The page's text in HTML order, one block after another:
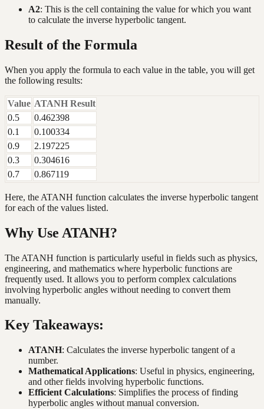
A2: This is the cell containing the value for which you want
to calculate the inverse hyperbolic tangent.
Result of the Formula
When you apply the formula to each value in the table, you will get
the following results:
Value ATANH Result
0.5
0.462398
0.1
0.100334
0.9
2.197225
0.3
0.304616
0.7
0.867119
Here, the ATANH function calculates the inverse hyperbolic tangent
for each of the values listed.
Why Use ATANH?
The ATANH function is particularly useful in fields such as physics,
engineering, and mathematics where hyperbolic functions are
frequently used. It allows you to perform complex calculations
involving hyperbolic angles without needing to convert them
manually.
Key Takeaways:
ATANH: Calculates the inverse hyperbolic tangent of a
number.
Mathematical Applications: Useful in physics, engineering,
and other fields involving hyperbolic functions.
Efficient Calculations: Simplifies the process of finding
hyperbolic angles without manual conversion.